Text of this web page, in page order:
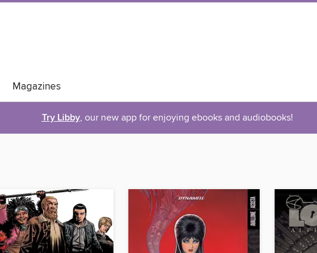
Magazines
Try Libby, our new app for enjoying ebooks and audiobooks!